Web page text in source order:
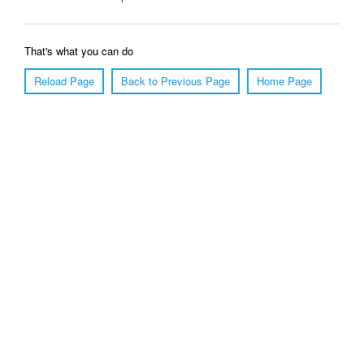
That's what you can do
Reload Page
Back to Previous Page Home Page